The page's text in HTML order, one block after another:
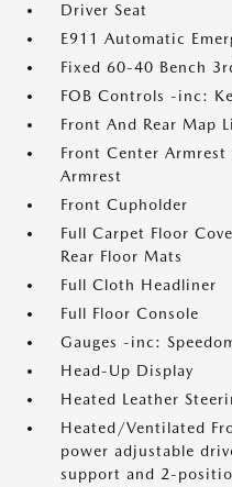
Driver Seat
E911 Automatic
Fixed 60-40 Bench
FOB Controls -inc:
Front And Rear Map
Front Center
Armrest
Front Cupholder
Full Carpet Floor
Rear Floor Mats
Full Cloth Headliner
Full Floor Console
Gauges -inc:
Head-Up Display
Heated Leather
Heated/Ventilated
power adjustable
support and 2-